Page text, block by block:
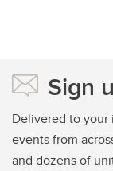
Sign
Delivered to
events from
and dozens of